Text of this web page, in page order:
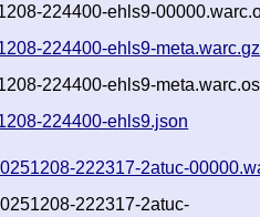
224400-ehls9-
224400-ehls9-meta.warc.gz
224400-ehls9-
224400-ehls9.json
222317-2atuc-
222317-2atuc-